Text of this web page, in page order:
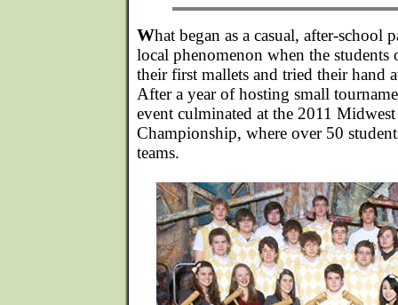
What began as a casual, after-school
local phenomenon when the
their first mallets and tried their hand
After a year of hosting small
event culminated at the 2011
Championship, where over 50
teams.